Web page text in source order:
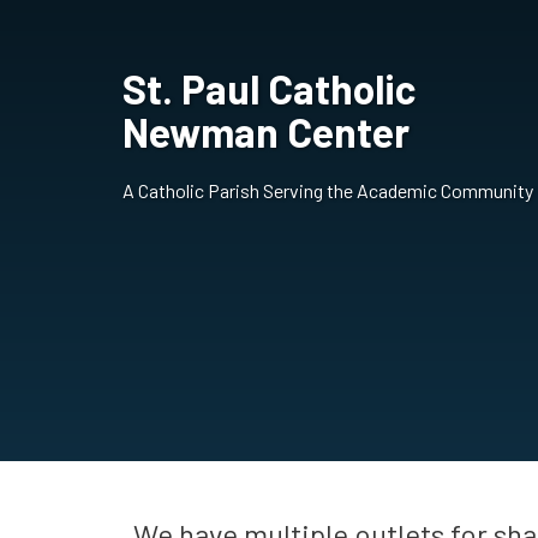
St. Paul Catholic
Newman Center
A Catholic Parish Serving the Academic Community